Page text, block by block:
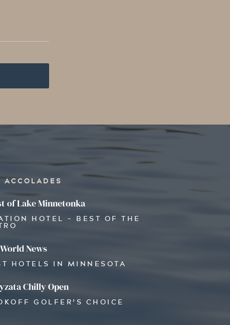
ACCOLADES
of Lake Minnetonka
HOTEL - BEST OF THE
News
HOTELS IN MINNESOTA
Chilly Open
GOLFER’S CHOICE